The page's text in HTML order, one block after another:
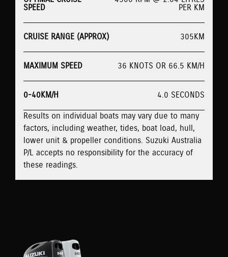
SPEED PER KM
CRUISE RANGE (APPROX) 305KM
MAXIMUM SPEED 36 KNOTS OR 66.5 KM/H
0-40KM/H
4.0 SECONDS
Results on individual boats may vary due to many
factors, including weather, tides, boat load, hull,
lower unit & propeller conditions. Suzuki Australia
P/L accepts no responsibility for the accuracy of
these readings.